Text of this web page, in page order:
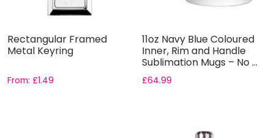
Rectangular Framed
Metal Keyring
From: £1.49
11oz Navy Blue Coloured
Inner, Rim and Handle
Sublimation Mugs – No ...
£64.99